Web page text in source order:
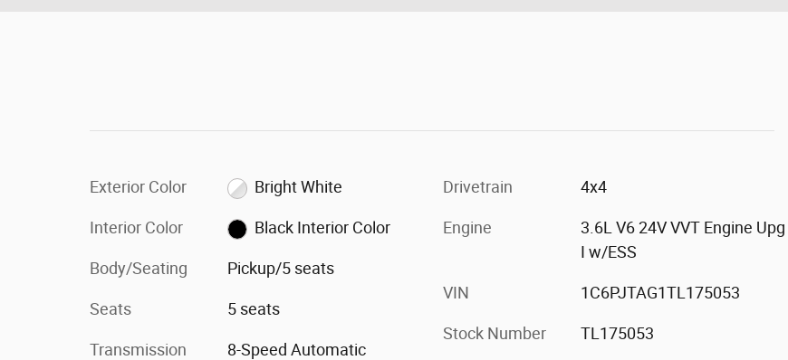
Exterior Color Bright White
Interior Color Black Interior Color
Body/Seating Pickup/5 seats
Seats 5 seats
Transmission
8-Speed Automatic
Drivetrain 4x4
Engine
3.6L V6 24V VVT Engine Upg
I w/ESS
VIN 1C6PJTAG1TL175053
Stock Number TL175053